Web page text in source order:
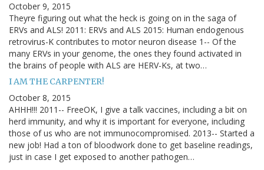
October 9, 2015
Theyre figuring out what the heck is going on in the saga of
ERVs and ALS! 2011: ERVs and ALS 2015: Human endogenous
retrovirus-K contributes to motor neuron disease 1-- Of the
many ERVs in your genome, the ones they found activated in
the brains of people with ALS are HERV-Ks, at two…
I AM THE CARPENTER!
October 8, 2015
AHHH!!! 2011-- FreeOK, I give a talk vaccines, including a bit on
herd immunity, and why it is important for everyone, including
those of us who are not immunocompromised. 2013-- Started a
new job! Had a ton of bloodwork done to get baseline readings,
just in case I get exposed to another pathogen…